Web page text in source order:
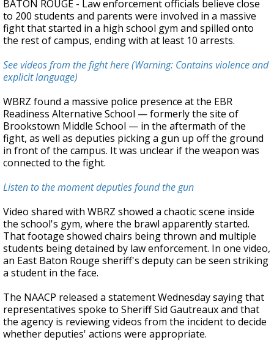
58
seconds
BATON ROUGE - Law enforcement officials believe close
to 200 students and parents were involved in a massive
fight that started in a high school gym and spilled onto
the rest of campus, ending with at least 10 arrests.
See videos from the fight here (Warning: Contains violence and
explicit language)
WBRZ found a massive police presence at the EBR
Readiness Alternative School — formerly the site of
Brookstown Middle School — in the aftermath of the
fight, as well as deputies picking a gun up off the ground
in front of the campus. It was unclear if the weapon was
connected to the fight.
Listen to the moment deputies found the gun
Video shared with WBRZ showed a chaotic scene inside
the school's gym, where the brawl apparently started.
That footage showed chairs being thrown and multiple
students being detained by law enforcement. In one video,
an East Baton Rouge sheriff's deputy can be seen striking
a student in the face.
The NAACP released a statement Wednesday saying that
representatives spoke to Sheriff Sid Gautreaux and that
the agency is reviewing videos from the incident to decide
whether deputies' actions were appropriate.